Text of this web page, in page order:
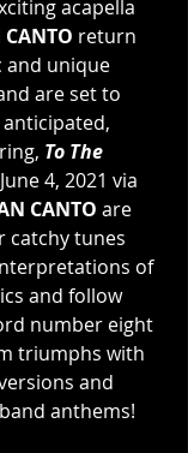
acapella
CANTO return
and unique
are set to
To The
4, 2021 via
CANTO are
catchy tunes
of
and follow
number eight
triumphs with
and
anthems!